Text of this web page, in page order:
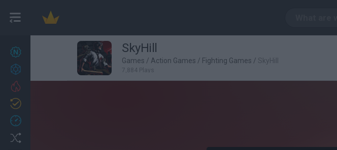
27
Achievements
SkyHill
Games / Action Games / Fighting Games / SkyHill
7,884 Plays